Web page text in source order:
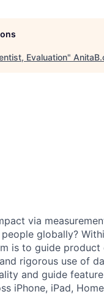
Evaluation"
via
globally?
is to guide
rigorous use of
and guide
iPhone, iPad,